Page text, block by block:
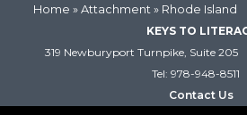
Home » Attachment » Rhode Island
KEYS TO
319 Newburyport Turnpike, Suite 205
Tel: 978-948-8511
Contact Us